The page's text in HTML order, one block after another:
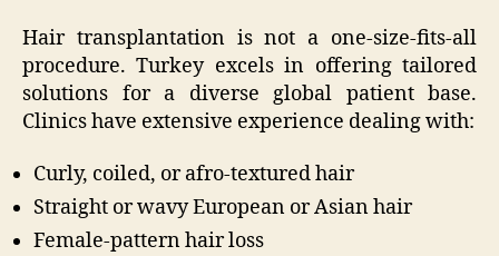
Hair transplantation is not a one-size-fits-all
procedure. Turkey excels in offering tailored
solutions for a diverse global patient base.
Clinics have extensive experience dealing with:
Curly, coiled, or afro-textured hair
Straight or wavy European or Asian hair
Female-pattern hair loss